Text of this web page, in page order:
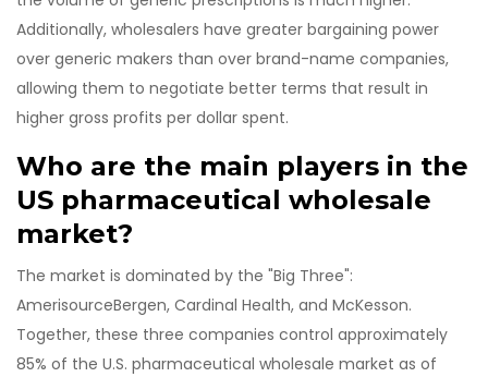
Additionally, wholesalers have greater bargaining power
over generic makers than over brand-name companies,
allowing them to negotiate better terms that result in
higher gross profits per dollar spent.
Who are the main players in the
US pharmaceutical wholesale
market?
The market is dominated by the "Big Three":
AmerisourceBergen, Cardinal Health, and McKesson.
Together, these three companies control approximately
85% of the U.S. pharmaceutical wholesale market as of